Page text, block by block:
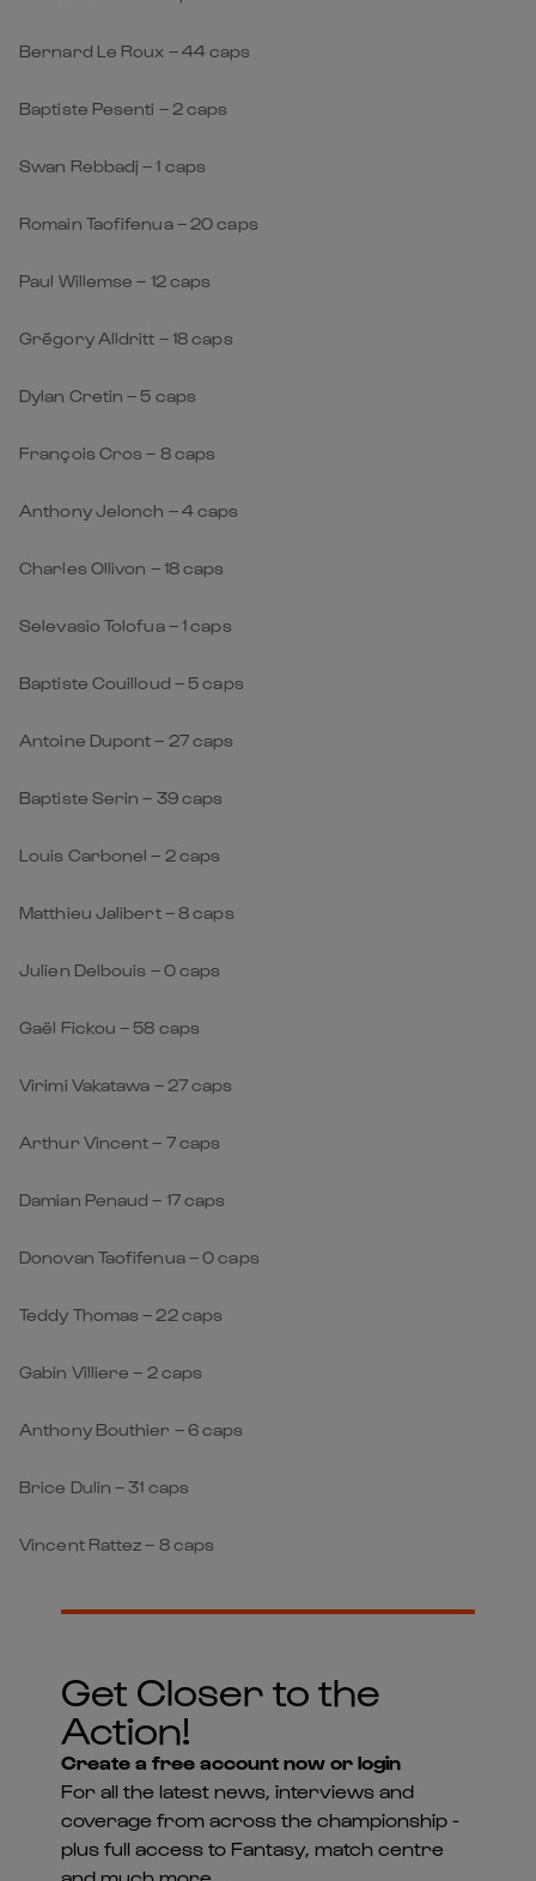
Bernard Le Roux – 44 caps
Baptiste Pesenti – 2 caps
Swan Rebbadj – 1 caps
Romain Taofifenua – 20 caps
Paul Willemse – 12 caps
Grégory Alldritt – 18 caps
Dylan Cretin – 5 caps
François Cros – 8 caps
Anthony Jelonch – 4 caps
Charles Ollivon – 18 caps
Selevasio Tolofua – 1 caps
Baptiste Couilloud – 5 caps
Antoine Dupont – 27 caps
Baptiste Serin – 39 caps
Louis Carbonel – 2 caps
Matthieu Jalibert – 8 caps
Julien Delbouis – 0 caps
Gaël Fickou – 58 caps
Virimi Vakatawa – 27 caps
Arthur Vincent – 7 caps
Damian Penaud – 17 caps
Donovan Taofifenua – 0 caps
Teddy Thomas – 22 caps
Gabin Villiere – 2 caps
Anthony Bouthier – 6 caps
Brice Dulin – 31 caps
Vincent Rattez – 8 caps
Get Closer to the
Action!
Create a free account now or login
For all the latest news, interviews and
coverage from across the championship -
plus full access to Fantasy, match centre